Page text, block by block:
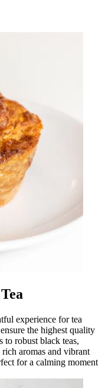
experience for tea
the highest quality
to robust black teas,
aromas and vibrant
for a calming moment